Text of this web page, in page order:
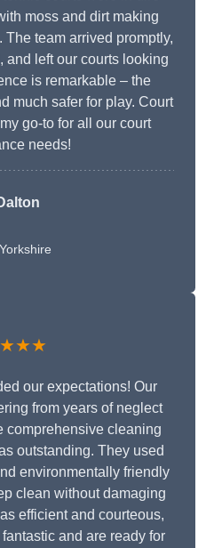
moss and dirt making
team arrived promptly,
left our courts looking
is remarkable – the
much safer for play. Court
go-to for all our court
needs!
our expectations! Our
from years of neglect
comprehensive cleaning
outstanding. They used
environmentally friendly
clean without damaging
efficient and courteous,
and are ready for